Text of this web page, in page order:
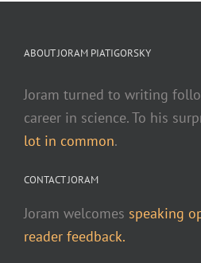
ABOUT JORAM PIATIGORSKY
Joram turned to writing
career in science. To his
lot in common.
CONTACT JORAM
Joram welcomes speaking
reader feedback.